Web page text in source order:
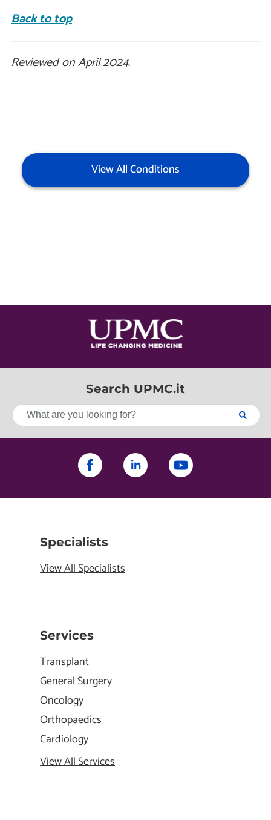
Back to top
Reviewed on April 2024.
View All Conditions
Search UPMC.it
Specialists
View All Specialists
Services
Transplant
General Surgery
Oncology
Orthopaedics
Cardiology
View All Services